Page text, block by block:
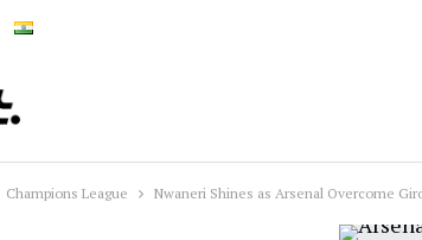
Champions League Nwaneri Shines as Arsenal Overcome